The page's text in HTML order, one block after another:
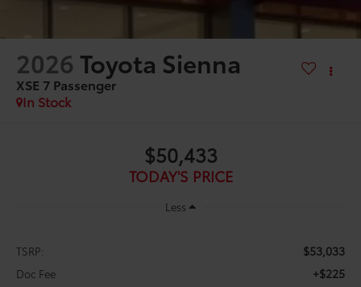
2026 Toyota Sienna
XSE 7 Passenger
In Stock
$50,433
TODAY'S PRICE
Less
TSRP: $53,033
Doc Fee +$225